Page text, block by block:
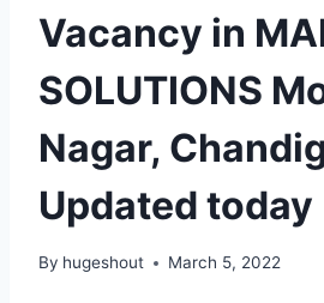
Vacancy in
SOLUTIONS
Nagar,
Updated today
By hugeshout March 5, 2022